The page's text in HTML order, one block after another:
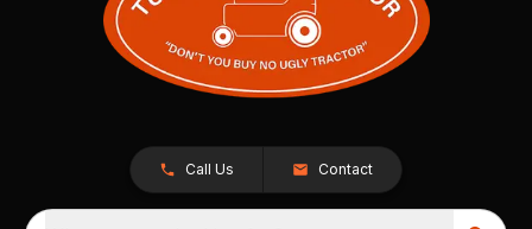
Call Us Contact